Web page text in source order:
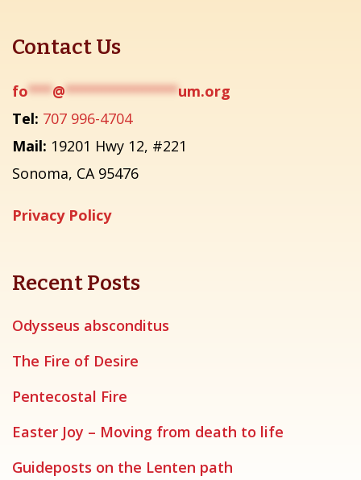
Contact Us
fo***@**************um.org
Tel: 707 996-4704
Mail: 19201 Hwy 12, #221
Sonoma, CA 95476
Privacy Policy
Recent Posts
Odysseus absconditus
The Fire of Desire
Pentecostal Fire
Easter Joy – Moving from death to life
Guideposts on the Lenten path